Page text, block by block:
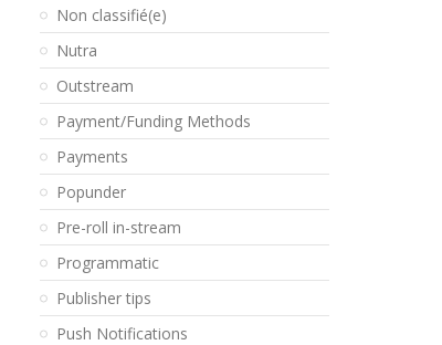
Non classifié(e)
Nutra
Outstream
Payment/Funding Methods
Payments
Popunder
Pre-roll in-stream
Programmatic
Publisher tips
Push Notifications